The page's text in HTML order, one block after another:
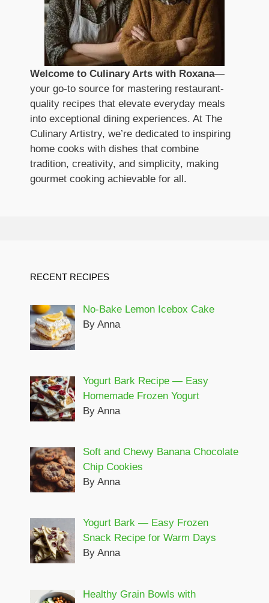
Welcome to Culinary Arts with Roxana—
your go-to source for mastering restaurant-
quality recipes that elevate everyday meals
into exceptional dining experiences. At The
Culinary Artistry, we’re dedicated to inspiring
home cooks with dishes that combine
tradition, creativity, and simplicity, making
gourmet cooking achievable for all.
RECENT RECIPES
No-Bake Lemon Icebox Cake
By Anna
Yogurt Bark Recipe — Easy
Homemade Frozen Yogurt
By Anna
Soft and Chewy Banana Chocolate
Chip Cookies
By Anna
Yogurt Bark — Easy Frozen
Snack Recipe for Warm Days
By Anna
Healthy Grain Bowls with